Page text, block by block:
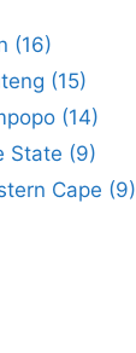
(16)
(15)
(14)
State (9)
Cape (9)